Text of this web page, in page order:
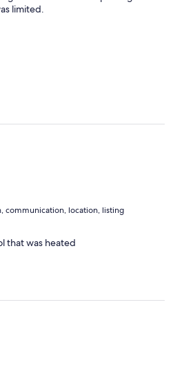
limited.
communication, location, listing
that was heated